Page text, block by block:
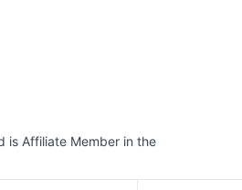
is Affiliate Member in the